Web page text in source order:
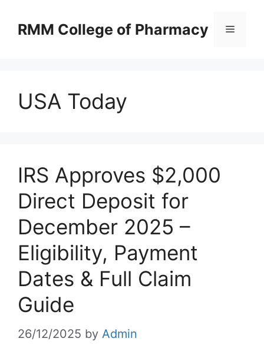
RMM College of Pharmacy Menu
USA Today
IRS Approves $2,000
Direct Deposit for
December 2025 –
Eligibility, Payment
Dates & Full Claim
Guide
26/12/2025 by Admin